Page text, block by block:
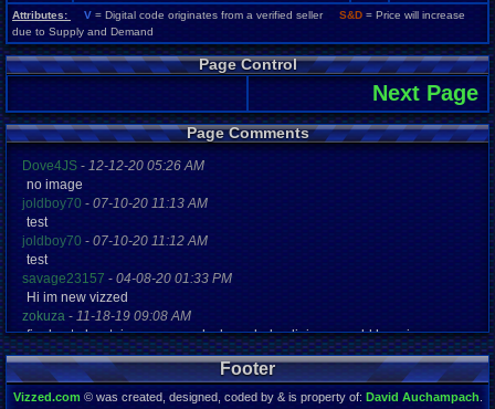
Attributes: V = Digital code originates from a verified seller S&D = Price will increase
due to Supply and Demand
Page Control
Next Page
Page Comments
Dove4JS - 12-12-20 05:26 AM
no image
joldboy70 - 07-10-20 11:13 AM
test
joldboy70 - 07-10-20 11:12 AM
test
savage23157 - 04-08-20 01:33 PM
Hi im new vizzed
zokuza - 11-18-19 09:08 AM
final got playstaion games unlock yes baby digimon world here i com
yoshirulez!-02-10-17 08:45 PM
MAY MAYS
yoshirulez!-02-10-17 08:45 PM
Footer
Vizzed.com© was created, designed, coded by & is property of: David Auchampach